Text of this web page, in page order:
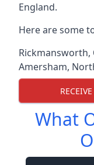
England.
Here are some
Rickmansworth,
Amersham,
What